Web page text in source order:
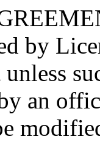
by
an